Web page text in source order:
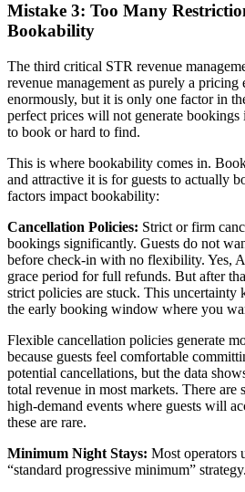
Mistake 3: Too Many
Bookability
The third critical STR revenue
revenue management as purely a pricing
enormously, but it is only one factor in
perfect prices will not generate
to book or hard to find.
This is where bookability comes in.
and attractive it is for guests to actually
factors impact bookability:
Cancellation Policies: Strict or firm
bookings significantly. Guests do not
before check-in with no flexibility. Yes,
grace period for full refunds. But after
strict policies are stuck. This uncertainty
the early booking window where you
Flexible cancellation policies generate
because guests feel comfortable
potential cancellations, but the data
total revenue in most markets. There are
high-demand events where guests will
these are rare.
Minimum Night Stays: Most operators
“standard progressive minimum”